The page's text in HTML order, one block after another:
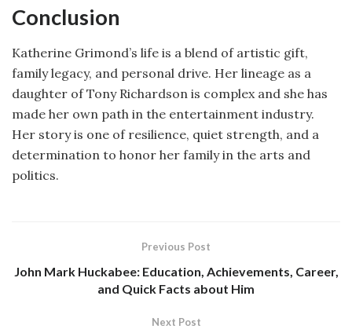
Conclusion
Katherine Grimond’s life is a blend of artistic gift,
family legacy, and personal drive. Her lineage as a
daughter of Tony Richardson is complex and she has
made her own path in the entertainment industry.
Her story is one of resilience, quiet strength, and a
determination to honor her family in the arts and
politics.
Previous Post
John Mark Huckabee: Education, Achievements, Career,
and Quick Facts about Him
Next Post